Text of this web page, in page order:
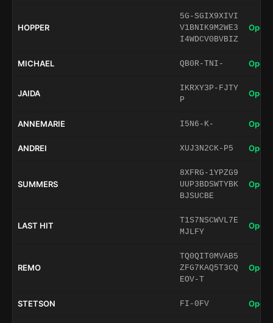
HOPPER
5G-SGIX9XIVI
V1BNIK9M2WE3
I4WDCV0BVBIZ
Open
MICHAEL QB0R-TNI- Open
JAIDA
IKRXY3P-FJTY
P
Open
ANNEMARIE I5N6-K- Open
ANDREI XUJ3N2CK-P5 Open
SUMMERS
8XFRG-1YPZG9
UUP3BDSWTYBK
BJSUCBE
Open
LAST HIT
T1S7NSCWVL7E
MJLFY
Open
REMO
TQ0QIT0MVAB5
ZFG7KAQ5T3CQ
EOV-T
Open
STETSON FI-0FV Open